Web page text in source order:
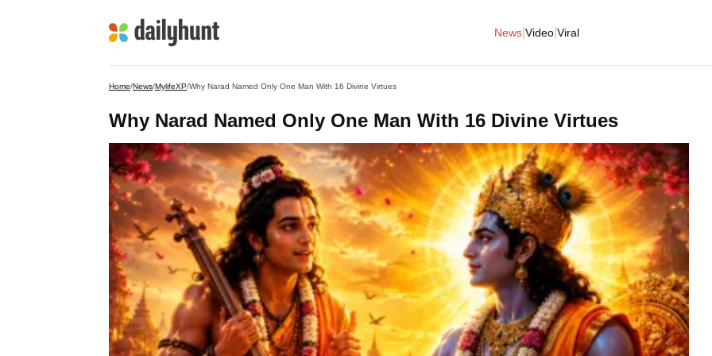
News Video Viral
Home/News/MylifeXP/Why Narad Named Only One Man With 16 Divine Virtues
Why Narad Named Only One Man With 16 Divine Virtues